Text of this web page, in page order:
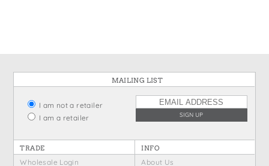
MAILING LIST
I am not a retailer
I am a retailer
TRADE INFO
Wholesale Login About Us